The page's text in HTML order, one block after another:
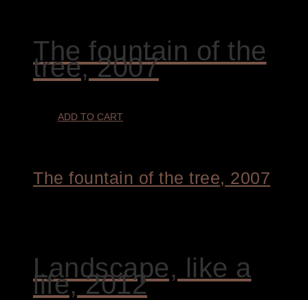
The fountain of the
tree, 2007
ADD TO CART
The fountain of the tree, 2007
Landscape, like a
life, 2012